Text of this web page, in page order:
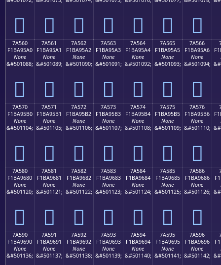
񺕐 񺕑 񺕒 񺕓 񺕔 񺕕 񺕖
7A560
F1BA95A0
None
&#501088;
񺕠
7A561
F1BA95A1
None
&#501089;
񺕡
7A562
F1BA95A2
None
&#501090;
񺕢
7A563
F1BA95A3
None
&#501091;
񺕣
7A564
F1BA95A4
None
&#501092;
񺕤
7A565
F1BA95A5
None
&#501093;
񺕥
7A566
F1BA95A6
None
&#501094;
񺕦
7A570
F1BA95B0
None
&#501104;
񺕰
7A571
F1BA95B1
None
&#501105;
񺕱
7A572
F1BA95B2
None
&#501106;
񺕲
7A573
F1BA95B3
None
&#501107;
񺕳
7A574
F1BA95B4
None
&#501108;
񺕴
7A575
F1BA95B5
None
&#501109;
񺕵
7A576
F1BA95B6
None
&#501110;
񺕶
7A580
F1BA9680
None
&#501120;
񺖀
7A581
F1BA9681
None
&#501121;
񺖁
7A582
F1BA9682
None
&#501122;
񺖂
7A583
F1BA9683
None
&#501123;
񺖃
7A584
F1BA9684
None
&#501124;
񺖄
7A585
F1BA9685
None
&#501125;
񺖅
7A586
F1BA9686
None
&#501126;
񺖆
7A590
F1BA9690
None
&#501136;
7A591
F1BA9691
None
&#501137;
7A592
F1BA9692
None
&#501138;
7A593
F1BA9693
None
&#501139;
7A594
F1BA9694
None
&#501140;
7A595
F1BA9695
None
&#501141;
7A596
F1BA9696
None
&#501142;